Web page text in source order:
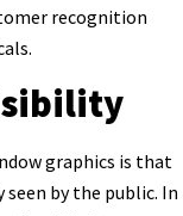
recognition
graphics is that
seen by the public. In